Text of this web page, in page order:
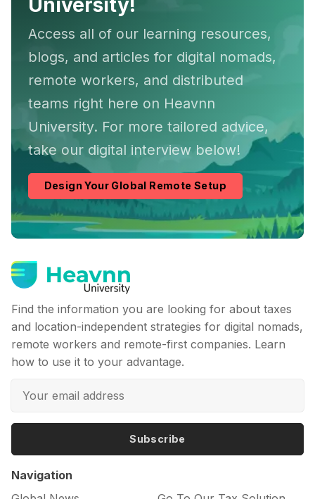
Access all of our learning resources,
blogs, and articles for digital nomads,
remote workers, and distributed
teams right here on Heavnn
University. For more tailored advice,
take our digital interview below!
Design Your Global Remote Setup
Find the information you are looking for about taxes
and location-independent strategies for digital nomads,
remote workers and remote-first companies. Learn
how to use it to your advantage.
Subscribe
Navigation